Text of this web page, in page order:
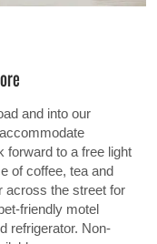
and into our
forward to a free light
of coffee, tea and
across the street for
friendly motel
refrigerator. Non-